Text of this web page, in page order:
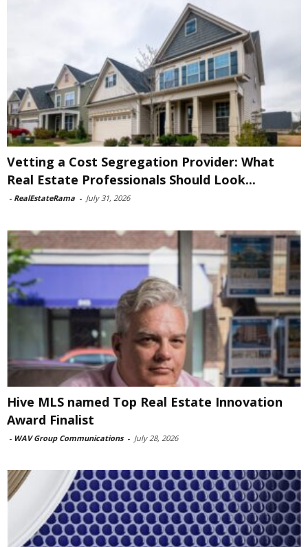
Vetting a Cost Segregation Provider: What
Real Estate Professionals Should Look...
- RealEstateRama - July 31, 2026
Hive MLS named Top Real Estate Innovation
Award Finalist
- WAV Group Communications - July 28, 2026